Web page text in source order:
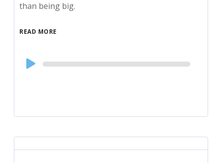
than being big.
READ MORE
Audio
Player